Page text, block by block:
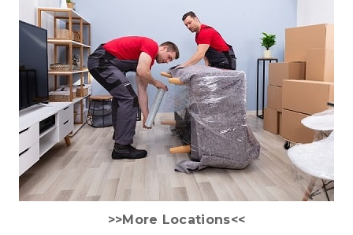
>>More Locations<<